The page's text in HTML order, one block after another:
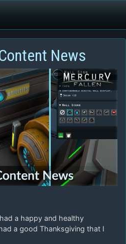
News
a happy and healthy
a good Thanksgiving that I